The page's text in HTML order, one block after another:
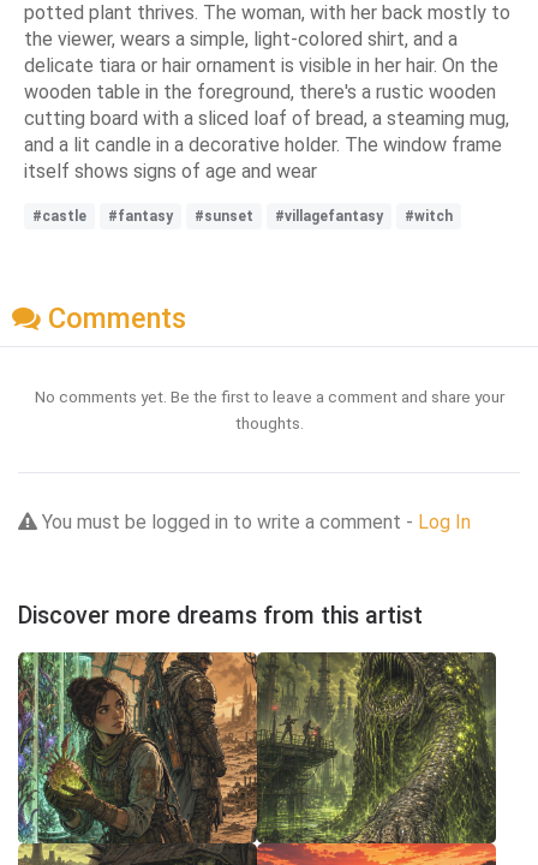
potted plant thrives. The woman, with her back mostly to
the viewer, wears a simple, light-colored shirt, and a
delicate tiara or hair ornament is visible in her hair. On the
wooden table in the foreground, there's a rustic wooden
cutting board with a sliced loaf of bread, a steaming mug,
and a lit candle in a decorative holder. The window frame
itself shows signs of age and wear
#castle #fantasy #sunset #villagefantasy #witch
Comments
No comments yet. Be the first to leave a comment and share your
thoughts.
You must be logged in to write a comment - Log In
Discover more dreams from this artist